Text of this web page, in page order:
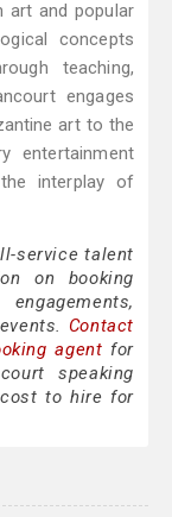
art and popular
concepts
teaching,
engages
art to the
entertainment
interplay of
service talent
on booking
Contact
agent for
speaking
to hire for